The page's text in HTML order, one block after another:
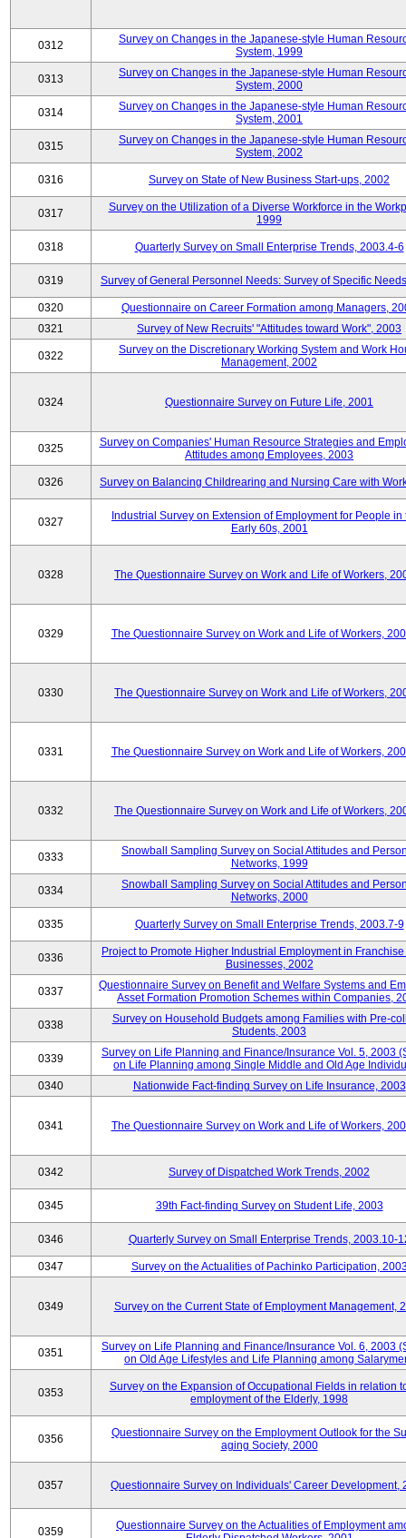
0312
Survey on Changes in the Japanese-style Human
System, 1999
0313
Survey on Changes in the Japanese-style Human
System, 2000
0314
Survey on Changes in the Japanese-style Human
System, 2001
0315
Survey on Changes in the Japanese-style Human
System, 2002
0316 Survey on State of New Business Start-ups, 2002
0317
Survey on the Utilization of a Diverse Workforce in the
1999
0318 Quarterly Survey on Small Enterprise Trends, 2003.4-6
0319 Survey of General Personnel Needs: Survey of Specific
0320
Questionnaire on Career Formation among Managers,
0321
Survey of New Recruits' "Attitudes toward Work", 2003
0322
Survey on the Discretionary Working System and Work
Management, 2002
0324 Questionnaire Survey on Future Life, 2001
0325
Survey on Companies' Human Resource Strategies and
Attitudes among Employees, 2003
0326 Survey on Balancing Childrearing and Nursing Care with
0327
Industrial Survey on Extension of Employment for People in
Early 60s, 2001
0328 The Questionnaire Survey on Work and Life of Workers,
0329 The Questionnaire Survey on Work and Life of Workers,
0330 The Questionnaire Survey on Work and Life of Workers,
0331 The Questionnaire Survey on Work and Life of Workers,
0332 The Questionnaire Survey on Work and Life of Workers,
0333
Snowball Sampling Survey on Social Attitudes and
Networks, 1999
0334
Snowball Sampling Survey on Social Attitudes and
Networks, 2000
0335 Quarterly Survey on Small Enterprise Trends, 2003.7-9
0336
Project to Promote Higher Industrial Employment in
Businesses, 2002
0337
Questionnaire Survey on Benefit and Welfare Systems and
Asset Formation Promotion Schemes within Companies,
0338
Survey on Household Budgets among Families with Pre-
Students, 2003
0339
Survey on Life Planning and Finance/Insurance Vol. 5, 2003
on Life Planning among Single Middle and Old Age
0340
Nationwide Fact-finding Survey on Life Insurance, 2003
0341 The Questionnaire Survey on Work and Life of Workers,
0342 Survey of Dispatched Work Trends, 2002
0345 39th Fact-finding Survey on Student Life, 2003
0346 Quarterly Survey on Small Enterprise Trends, 2003.10-
0347 Survey on the Actualities of Pachinko Participation,
0349 Survey on the Current State of Employment Management,
0351
Survey on Life Planning and Finance/Insurance Vol. 6, 2003
on Old Age Lifestyles and Life Planning among
0353
Survey on the Expansion of Occupational Fields in relation
employment of the Elderly, 1998
0356
Questionnaire Survey on the Employment Outlook for the
aging Society, 2000
0357 Questionnaire Survey on Individuals' Career Development,
0359
Questionnaire Survey on the Actualities of Employment